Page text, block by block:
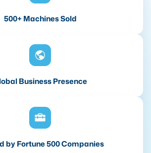
500+ Machines Sold
Business Presence
by Fortune 500 Companies